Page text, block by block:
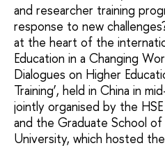
and researcher training
response to new
at the heart of the
Education in a Changing
Dialogues on Higher
Training’, held in China in
jointly organised by the
and the Graduate School
University, which hosted